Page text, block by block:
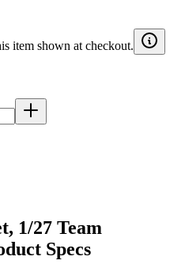
item shown at checkout.
1/27 Team
Specs